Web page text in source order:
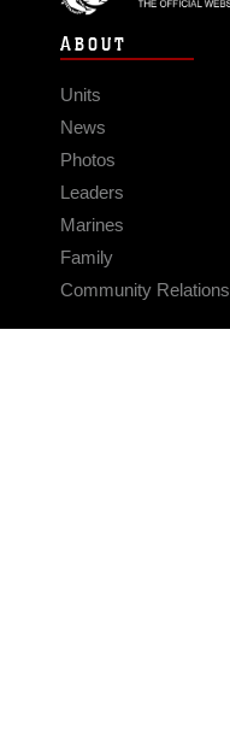
ABOUT
Units
News
Photos
Leaders
Marines
Family
Community Relations